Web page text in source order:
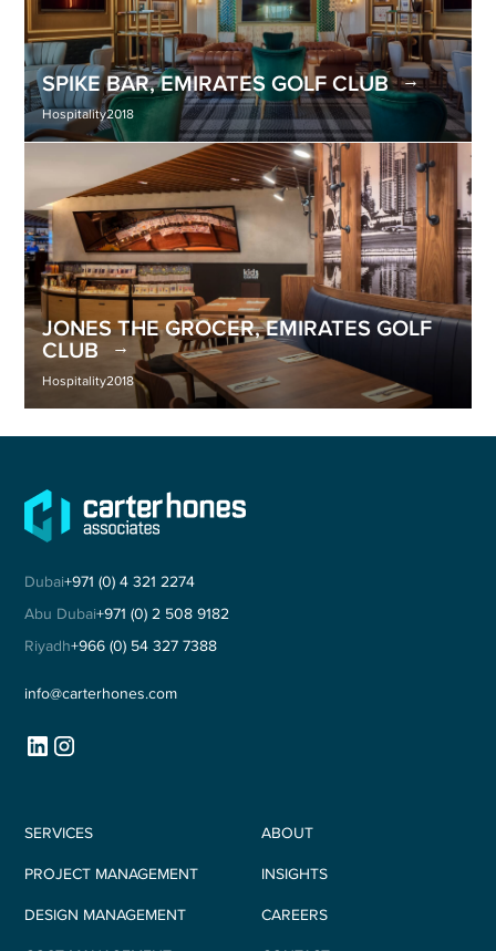
SPIKE BAR, EMIRATES GOLF CLUB
Hospitality2018
JONES THE GROCER, EMIRATES GOLF
CLUB
Hospitality2018
Dubai+971 (0) 4 321 2274
Abu Dubai+971 (0) 2 508 9182
Riyadh+966 (0) 54 327 7388
info@carterhones.com
SERVICES
PROJECT MANAGEMENT
DESIGN MANAGEMENT
ABOUT
INSIGHTS
CAREERS